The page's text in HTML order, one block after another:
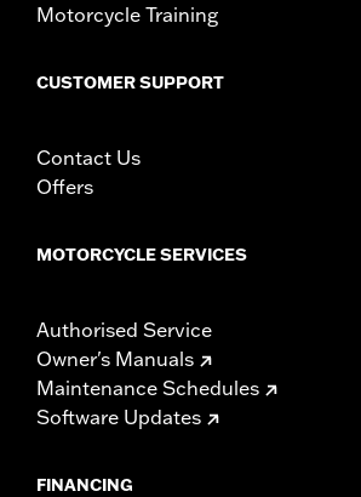
Motorcycle Training
CUSTOMER SUPPORT
Contact Us
Offers
MOTORCYCLE SERVICES
Authorised Service
Owner's Manuals
Maintenance Schedules
Software Updates
FINANCING